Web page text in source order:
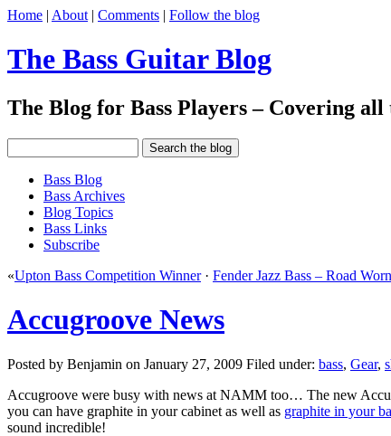
Home | About | Comments | Follow the blog
The Bass Guitar Blog
The Blog for Bass Players – Covering all
Bass Blog
Bass Archives
Blog Topics
Bass Links
Subscribe
«Upton Bass Competition Winner· Fender Jazz Bass – Road Worn
Accugroove News
Posted by Benjamin on January 27, 2009 Filed under: bass, Gear,
Accugroove were busy with news at NAMM too… The new
you can have graphite in your cabinet as well as graphite in your
sound incredible!